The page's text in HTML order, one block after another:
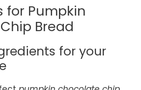
for Pumpkin
Bread
for your